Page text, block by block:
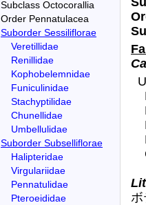
Subclass Octocorallia
Order Pennatulacea
Suborder Sessiliflorae
Veretillidae
Renillidae
Kophobelemnidae
Funiculinidae
Stachyptilidae
Chunellidae
Umbellulidae
Suborder Subselliflorae
Halipteridae
Virgulariidae
Pennatulidae
Pteroeididae
ボ